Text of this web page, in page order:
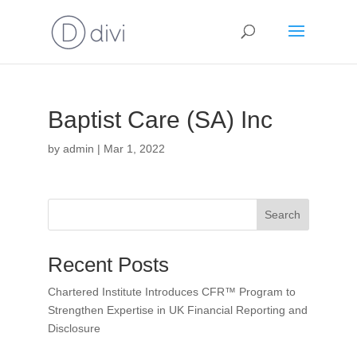
Baptist Care (SA) Inc
by admin | Mar 1, 2022
Search
Recent Posts
Chartered Institute Introduces CFR™ Program to
Strengthen Expertise in UK Financial Reporting and
Disclosure